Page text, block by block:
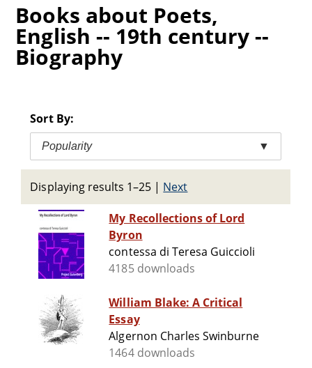
Books about Poets,
English -- 19th century --
Biography
Sort By:
Popularity ▼
Displaying results 1–25 | Next
My Recollections of Lord
Byron
contessa di Teresa Guiccioli
4185 downloads
William Blake: A Critical
Essay
Algernon Charles Swinburne
1464 downloads